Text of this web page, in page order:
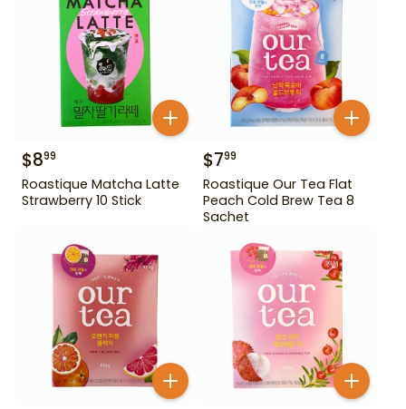
$899
Roastique Matcha Latte
Strawberry 10 Stick
$799
Roastique Our Tea Flat
Peach Cold Brew Tea 8
Sachet